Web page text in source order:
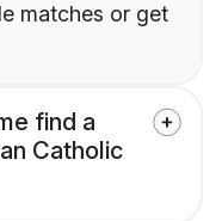
matches or get
find a
Catholic